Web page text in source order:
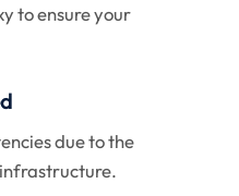
to ensure your
due to the